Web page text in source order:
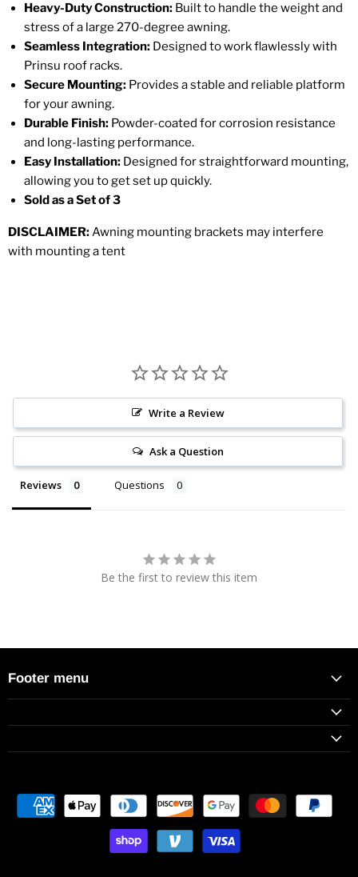
Heavy-Duty Construction: Built to handle the weight and
stress of a large 270-degree awning.
Seamless Integration: Designed to work flawlessly with
Prinsu roof racks.
Secure Mounting: Provides a stable and reliable platform
for your awning.
Durable Finish: Powder-coated for corrosion resistance
and long-lasting performance.
Easy Installation: Designed for straightforward mounting,
allowing you to get set up quickly.
Sold as a Set of 3
DISCLAIMER:Awning mounting brackets may interfere
with mounting a tent
Write a Review
Ask a Question
Reviews Questions
Be the first to review this item
Footer menu